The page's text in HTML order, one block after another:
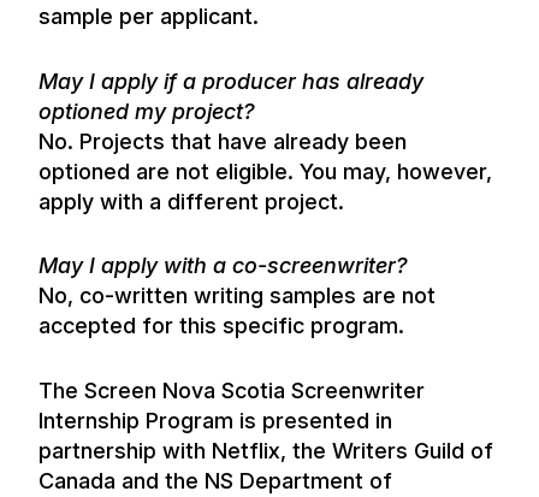
sample per applicant.
May I apply if a producer has already
optioned my project?
No. Projects that have already been
optioned are not eligible. You may, however,
apply with a different project.
May I apply with a co-screenwriter?
No, co-written writing samples are not
accepted for this specific program.
The Screen Nova Scotia Screenwriter
Internship Program is presented in
partnership with Netflix, the Writers Guild of
Canada and the NS Department of